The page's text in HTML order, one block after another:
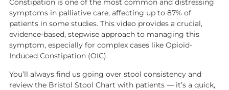
Constipation is one of the most common and distressing
symptoms in palliative care, affecting up to 87% of
patients in some studies. This video provides a crucial,
evidence-based, stepwise approach to managing this
symptom, especially for complex cases like Opioid-
Induced Constipation (OIC).
You’ll always find us going over stool consistency and
review the Bristol Stool Chart with patients — it’s a quick,